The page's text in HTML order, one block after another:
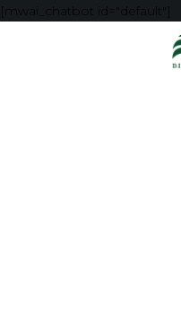
[mwai_chatbot id="default"]